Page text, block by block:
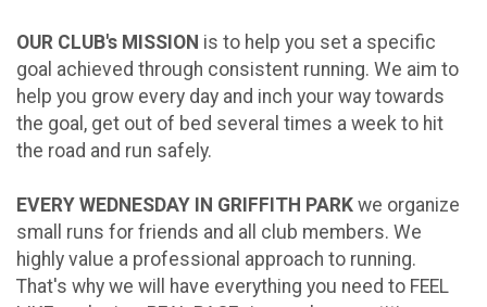
OUR CLUB's MISSION is to help you set a specific
goal achieved through consistent running. We aim to
help you grow every day and inch your way towards
the goal, get out of bed several times a week to hit
the road and run safely.
EVERY WEDNESDAY IN GRIFFITH PARK we organize
small runs for friends and all club members. We
highly value a professional approach to running.
That's why we will have everything you need to FEEL